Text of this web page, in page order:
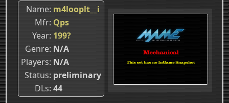
Name m4looplt__i
Mfr Qps
Year 199?
Genre N/A
Players N/A
Status preliminary
DLs 44